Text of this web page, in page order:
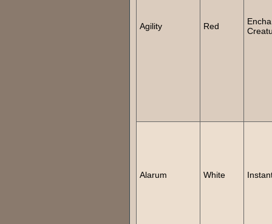
Agility Red
Alarum White